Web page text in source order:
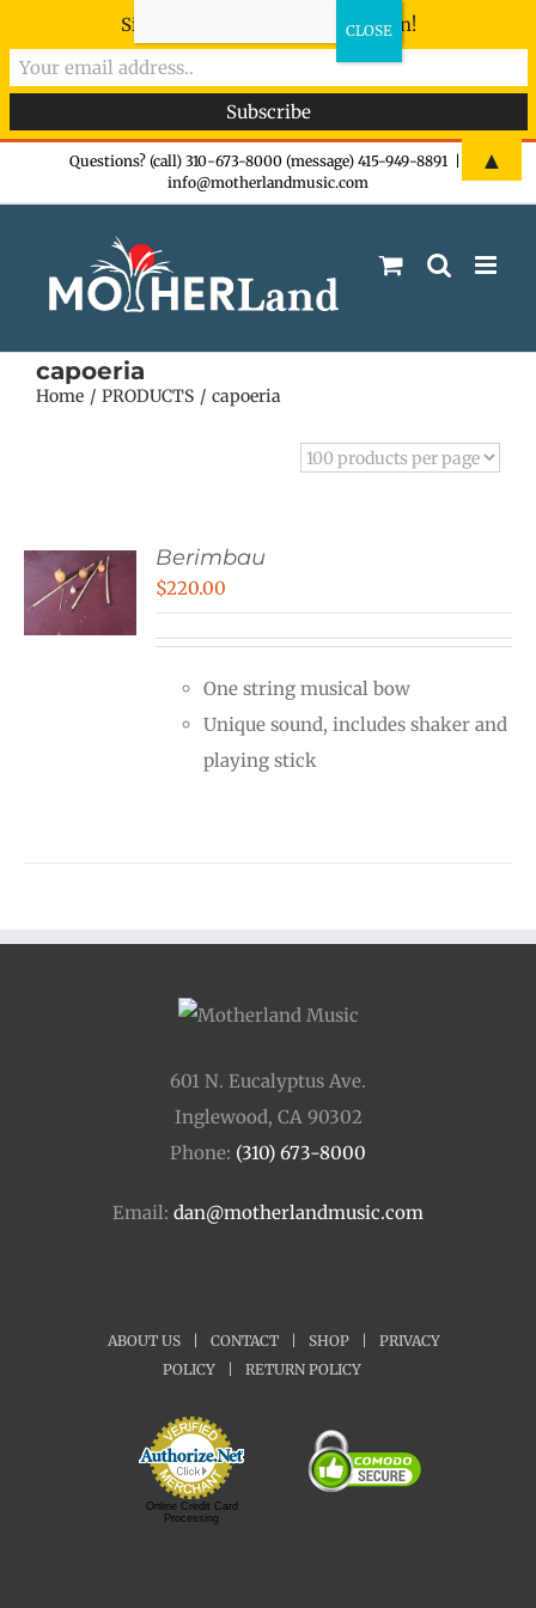
Questions? (call) 310-673-8000 (message) 415-949-8891
info@motherlandmusic.com
capoeria
Home PRODUCTS capoeria
Berimbau
$220.00
One string musical bow
Unique sound, includes shaker and
playing stick
601 N. Eucalyptus Ave.
Inglewood, CA 90302
Phone: (310) 673-8000
Email: dan@motherlandmusic.com
ABOUT US CONTACT SHOP
PRIVACY
POLICY
RETURN POLICY
Online Credit Card
Processing
Sign-up now - don't miss the fun!
▲